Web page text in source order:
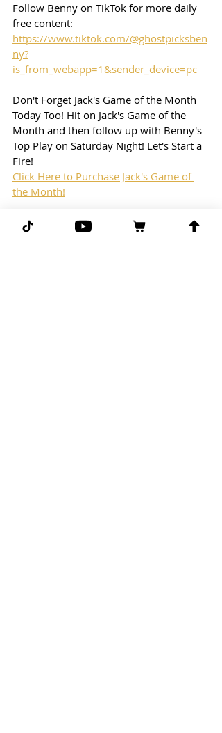
Follow Benny on TikTok for more daily
free content:
https://www.tiktok.com/@ghostpicksben
ny?
is_from_webapp=1&sender_device=pc
Don't Forget Jack's Game of the Month
Today Too! Hit on Jack's Game of the
Month and then follow up with Benny's
Top Play on Saturday Night! Let's Start a
Fire!
Click Here to Purchase Jack's Game of
the Month!
Blog Free Play: